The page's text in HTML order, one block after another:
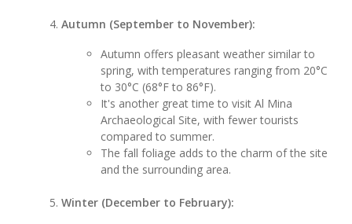
Autumn (September to November):
Autumn offers pleasant weather similar to
spring, with temperatures ranging from 20°C
to 30°C (68°F to 86°F).
It's another great time to visit Al Mina
Archaeological Site, with fewer tourists
compared to summer.
The fall foliage adds to the charm of the site
and the surrounding area.
Winter (December to February):